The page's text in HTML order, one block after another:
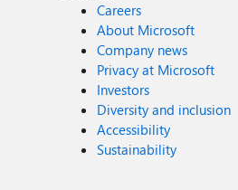
Careers
About Microsoft
Company news
Privacy at Microsoft
Investors
Diversity and inclusion
Accessibility
Sustainability